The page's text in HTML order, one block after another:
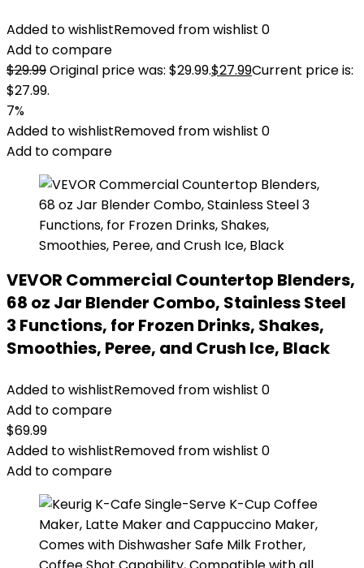
Added to wishlistRemoved from wishlist 0
Add to compare
$29.99Original price was: $29.99.$27.99Current price is:
$27.99.
7%
Added to wishlistRemoved from wishlist 0
Add to compare
VEVOR Commercial Countertop Blenders,
68 oz Jar Blender Combo, Stainless Steel
3 Functions, for Frozen Drinks, Shakes,
Smoothies, Peree, and Crush Ice, Black
Added to wishlistRemoved from wishlist 0
Add to compare
$69.99
Added to wishlistRemoved from wishlist 0
Add to compare